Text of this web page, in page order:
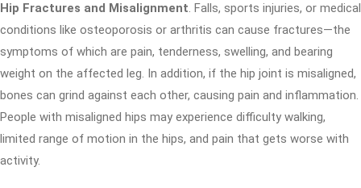
Hip Fractures and Misalignment. Falls, sports injuries, or medical
conditions like osteoporosis or arthritis can cause fractures—the
symptoms of which are pain, tenderness, swelling, and bearing
weight on the affected leg. In addition, if the hip joint is misaligned,
bones can grind against each other, causing pain and inflammation.
People with misaligned hips may experience difficulty walking,
limited range of motion in the hips, and pain that gets worse with
activity.